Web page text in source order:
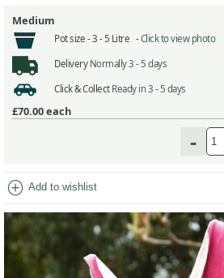
Medium
Pot size -3 - 5 Litre -Click to view photo
Delivery Normally 3 - 5 days
Click & Collect Ready in 3 - 5 days
£70.00each
-
add_circle Add to wishlist